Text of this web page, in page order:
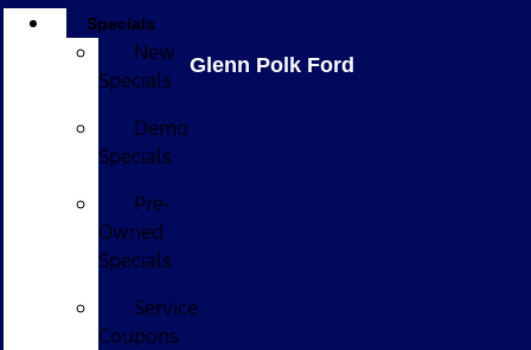
Glenn Polk Ford
Specials
New
Specials
Demo
Specials
Pre-
Owned
Specials
Service
Coupons